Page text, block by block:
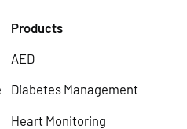
Products
AED
Diabetes Management
Heart Monitoring